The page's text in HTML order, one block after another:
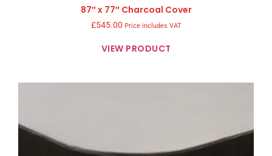
87″ x 77″ Charcoal Cover
£545.00 Price includes VAT
VIEW PRODUCT